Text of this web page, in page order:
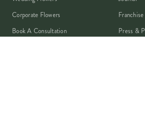
Corporate Flowers
Book A Consultation
Press &